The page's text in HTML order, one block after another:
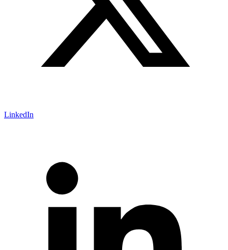
LinkedIn